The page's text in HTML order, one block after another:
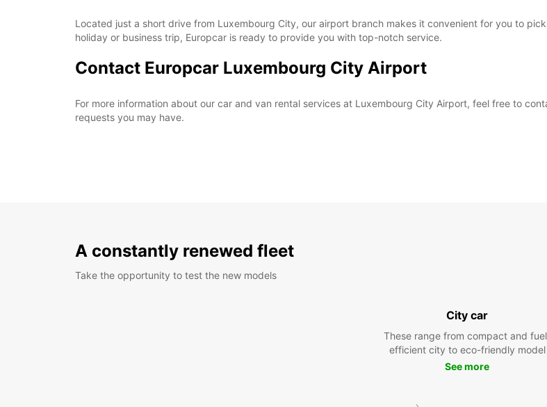
Located just a short drive from Luxembourg City, our airport branch makes it convenient for you to
holiday or business trip, Europcar is ready to provide you with top-notch service.
Contact Europcar Luxembourg City Airport
For more information about our car and van rental services at Luxembourg City Airport, feel free to
requests you may have.
A constantly renewed fleet
Take the opportunity to test the new models
City car
These range from compact and
efficient city to eco-friendly model
See more